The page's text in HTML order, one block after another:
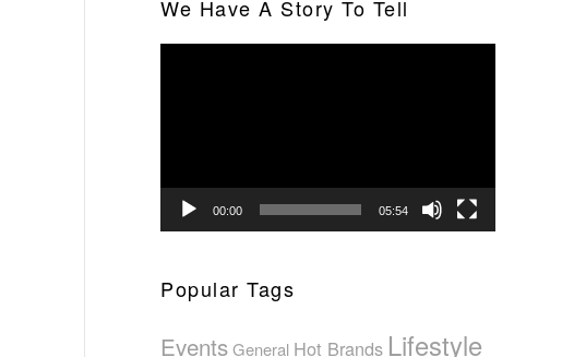
We Have A Story To Tell
00:00 05:54
Popular Tags
Events General Hot Brands Lifestyle